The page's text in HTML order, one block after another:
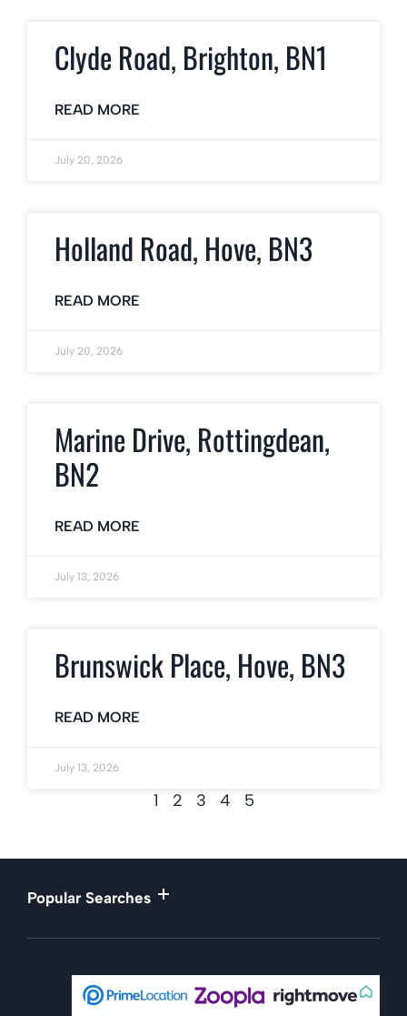
Clyde Road, Brighton, BN1
READ MORE
July 20, 2026
Holland Road, Hove, BN3
READ MORE
July 20, 2026
Marine Drive, Rottingdean,
BN2
READ MORE
July 13, 2026
Brunswick Place, Hove, BN3
READ MORE
July 13, 2026
1 2 3 4 5
Popular Searches